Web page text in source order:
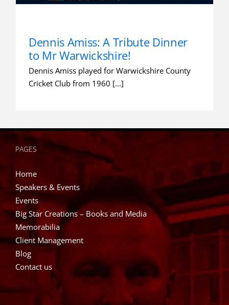
Dennis Amiss: A Tribute Dinner
to Mr Warwickshire!
Dennis Amiss played for Warwickshire County
Cricket Club from 1960 [...]
PAGES
Home
Speakers & Events
Events
Big Star Creations – Books and Media
Memorabilia
Client Management
Blog
Contact us